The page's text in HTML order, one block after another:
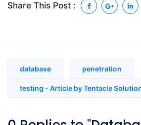
Share This Post :
database penetration
testing - Article by Tentacle